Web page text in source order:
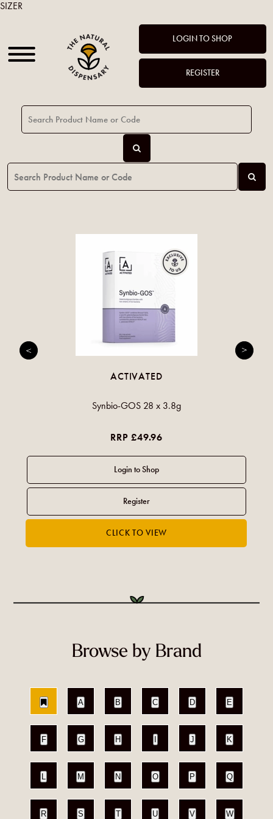
LOGIN TO SHOP
REGISTER
ACTIVATED
Synbio-GOS 28 x 3.8g
RRP £49.96
Browse by Brand
A B C D E
F G H J K
L M N O P Q
R S T U V W
SIZER